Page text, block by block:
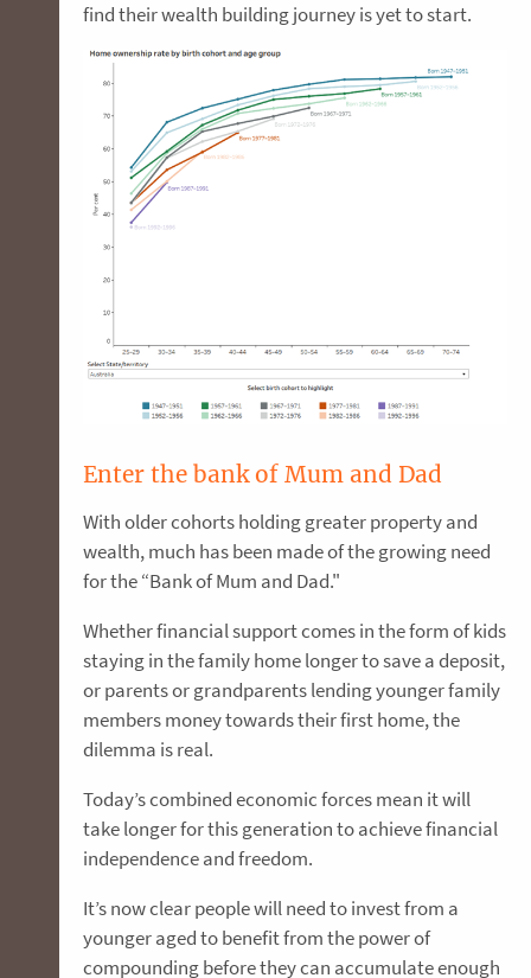
find their wealth building journey is yet to start.
Enter the bank of Mum and Dad
With older cohorts holding greater property and
wealth, much has been made of the growing need
for the “Bank of Mum and Dad."
Whether financial support comes in the form of kids
staying in the family home longer to save a deposit,
or parents or grandparents lending younger family
members money towards their first home, the
dilemma is real.
Today’s combined economic forces mean it will
take longer for this generation to achieve financial
independence and freedom.
It’s now clear people will need to invest from a
younger aged to benefit from the power of
compounding before they can accumulate enough